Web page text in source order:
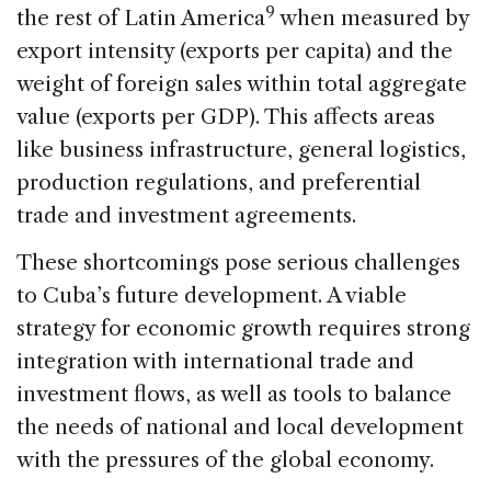
the rest of Latin America9 when measured by
export intensity (exports per capita) and the
weight of foreign sales within total aggregate
value (exports per GDP). This affects areas
like business infrastructure, general logistics,
production regulations, and preferential
trade and investment agreements.
These shortcomings pose serious challenges
to Cuba’s future development. A viable
strategy for economic growth requires strong
integration with international trade and
investment flows, as well as tools to balance
the needs of national and local development
with the pressures of the global economy.